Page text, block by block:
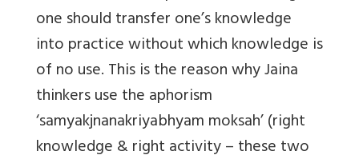
one should transfer one’s knowledge
into practice without which knowledge is
of no use. This is the reason why Jaina
thinkers use the aphorism
‘samyakjnanakriyabhyam moksah’ (right
knowledge & right activity – these two